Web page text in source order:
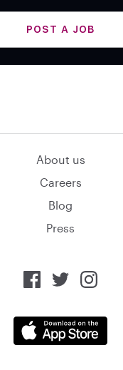
POST A JOB
About us
Careers
Blog
Press